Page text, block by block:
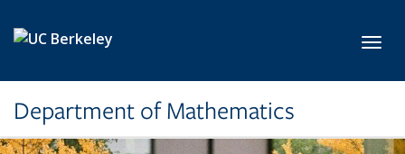
Department of Mathematics